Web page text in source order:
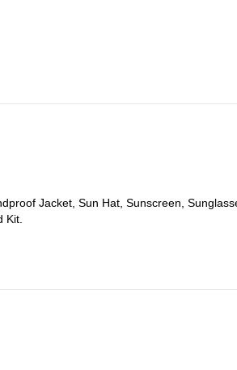
Jacket, Sun Hat, Sunscreen,
Kit.